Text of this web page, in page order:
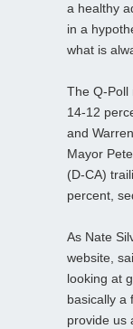
a healthy
in a
what is
The Q-Poll
14-12
and
Mayor
(D-CA)
percent,
As Nate
website,
looking at
basically a
provide us